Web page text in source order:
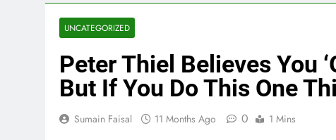
UNCATEGORIZED
Peter Thiel Believes You
But If You Do This One
Sumain Faisal 11 Months Ago 0 1 Mins